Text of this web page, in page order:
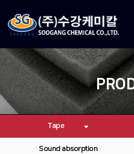
Tape
Sound absorption